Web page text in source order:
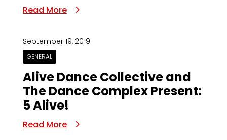
Read More
September 19, 2019
GENERAL
Alive Dance Collective and
The Dance Complex Present:
5 Alive!
Read More